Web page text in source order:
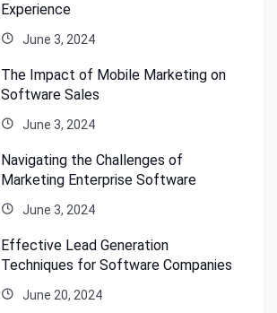
Experience
June 3, 2024
The Impact of Mobile Marketing on
Software Sales
June 3, 2024
Navigating the Challenges of
Marketing Enterprise Software
June 3, 2024
Effective Lead Generation
Techniques for Software Companies
June 20, 2024